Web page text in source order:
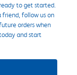
to get started.
friend, follow us on
orders when
and start